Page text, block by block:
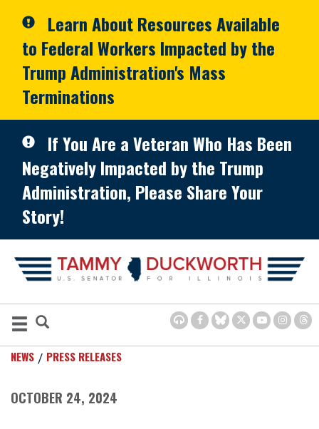
Learn About Resources Available
to Federal Workers Impacted by the
Trump Administration's Mass
Terminations
If You Are a Veteran Who Has Been
Negatively Impacted by the Trump
Administration, Please Share Your
Story!
NEWS PRESS RELEASES
OCTOBER 24, 2024